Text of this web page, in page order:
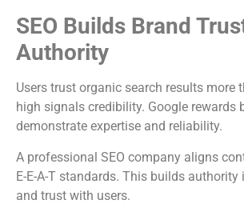
SEO Builds Brand
Authority
Users trust organic search results more
high signals credibility. Google rewards
demonstrate expertise and reliability.
A professional SEO company aligns
E-E-A-T standards. This builds
and trust with users.